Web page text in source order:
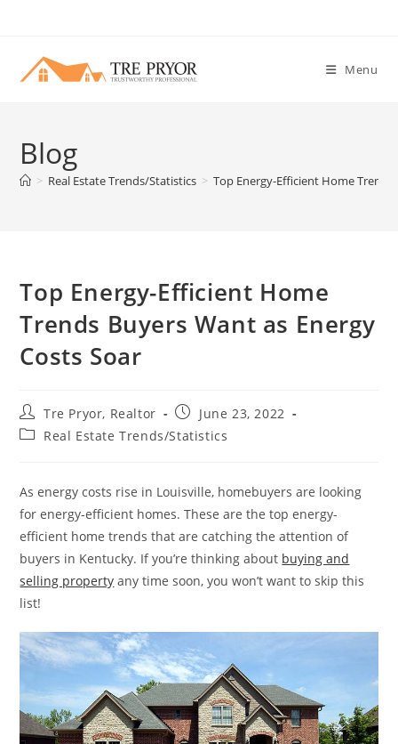
content
Menu
Blog
> Real Estate Trends/Statistics > Top Energy-Efficient Home
Top Energy-Efficient Home
Trends Buyers Want as Energy
Costs Soar
Post
author:
Tre Pryor, Realtor
Post
published:
June 23, 2022
PostReal Estate Trends/Statistics
As energy costs rise in Louisville, homebuyers are looking
for energy-efficient homes. These are the top energy-
efficient home trends that are catching the attention of
buyers in Kentucky. If you’re thinking about buying and
selling property any time soon, you won’t want to skip this
list!